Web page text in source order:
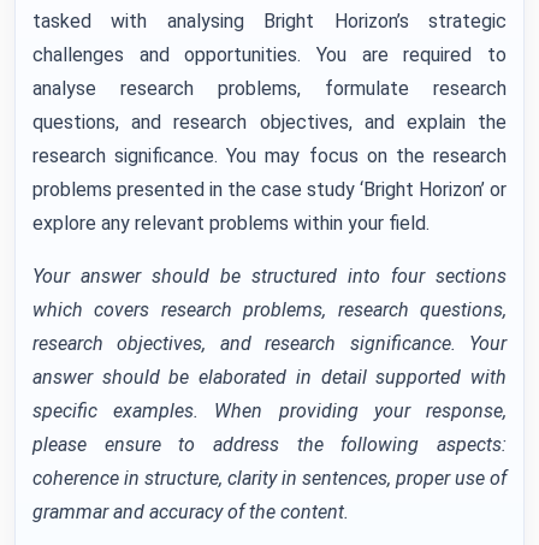
tasked with analysing Bright Horizon’s strategic
challenges and opportunities. You are required to
analyse research problems, formulate research
questions, and research objectives, and explain the
research significance. You may focus on the research
problems presented in the case study ‘Bright Horizon’ or
explore any relevant problems within your field.
Your answer should be structured into four sections
which covers research problems, research questions,
research objectives, and research significance. Your
answer should be elaborated in detail supported with
specific examples. When providing your response,
please ensure to address the following aspects:
coherence in structure, clarity in sentences, proper use of
grammar and accuracy of the content.